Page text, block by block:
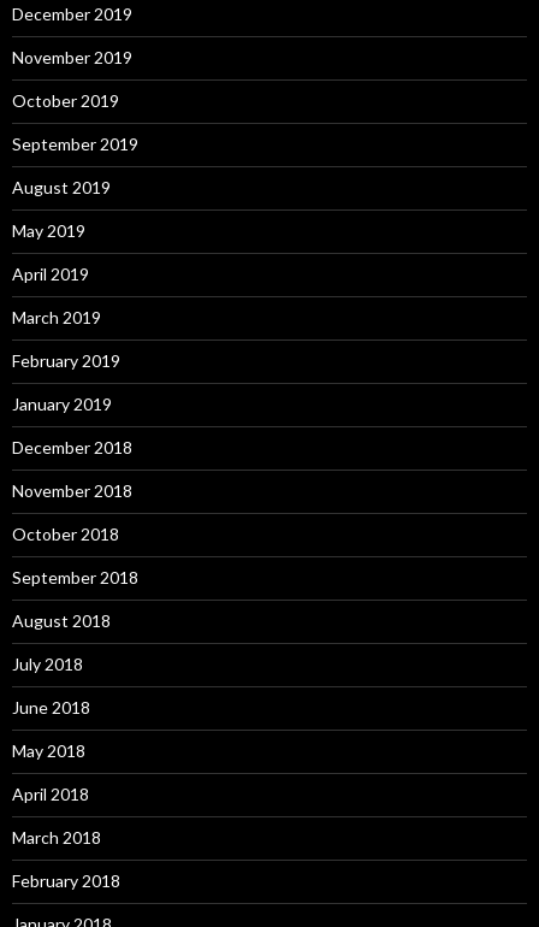
December 2019
November 2019
October 2019
September 2019
August 2019
May 2019
April 2019
March 2019
February 2019
January 2019
December 2018
November 2018
October 2018
September 2018
August 2018
July 2018
June 2018
May 2018
April 2018
March 2018
February 2018